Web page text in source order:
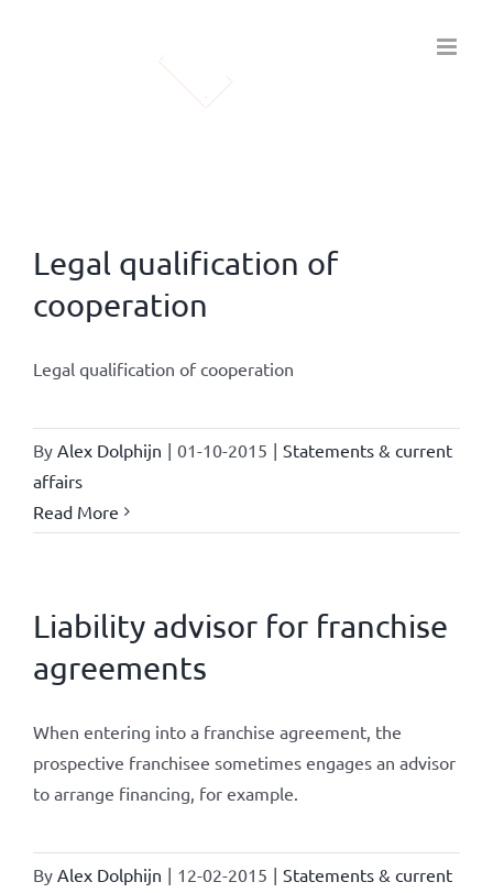
Legal qualification of
cooperation
Legal qualification of cooperation
By Alex Dolphijn | 01-10-2015 | Statements & current
affairs
Read More
Liability advisor for franchise
agreements
When entering into a franchise agreement, the
prospective franchisee sometimes engages an advisor
to arrange financing, for example.
By Alex Dolphijn | 12-02-2015 | Statements & current